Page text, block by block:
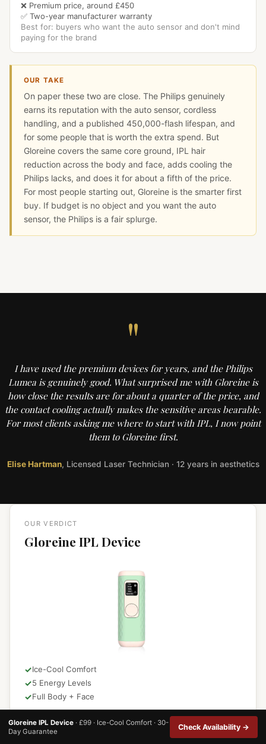
❌ Premium price, around £450
✅ Two-year manufacturer warranty
Best for: buyers who want the auto sensor and don't mind
paying for the brand
OUR TAKE
On paper these two are close. The Philips genuinely
earns its reputation with the auto sensor, cordless
handling, and a published 450,000-flash lifespan, and
for some people that is worth the extra spend. But
Gloreine covers the same core ground, IPL hair
reduction across the body and face, adds cooling the
Philips lacks, and does it for about a fifth of the price.
For most people starting out, Gloreine is the smarter first
buy. If budget is no object and you want the auto
sensor, the Philips is a fair splurge.
"
I have used the premium devices for years, and the Philips
Lumea is genuinely good. What surprised me with Gloreine is
how close the results are for about a quarter of the price, and
the contact cooling actually makes the sensitive areas bearable.
For most clients asking me where to start with IPL, I now point
them to Gloreine first.
Elise Hartman, Licensed Laser Technician · 12 years in aesthetics
OUR VERDICT
Gloreine IPL Device
Ice-Cool Comfort
5 Energy Levels
Full Body + Face
★★★★★4.8 / 5.0
931+ verified customer reviews
Gloreine IPL Device · £99 · Ice-Cool Comfort · 30-
Day Guarantee
Check Availability →